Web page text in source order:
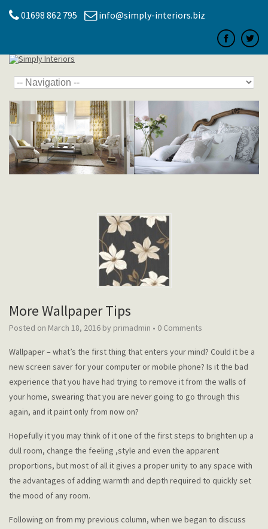
01698 862 795 info@simply-interiors.biz
More Wallpaper Tips
Posted on March 18, 2016 by primadmin • 0 Comments
Wallpaper – what’s the first thing that enters your mind? Could it be a
new screen saver for your computer or mobile phone? Is it the bad
experience that you have had trying to remove it from the walls of
your home, swearing that you are never going to go through this
again, and it paint only from now on?
Hopefully it you may think of it one of the first steps to brighten up a
dull room, change the feeling ,style and even the apparent
proportions, but most of all it gives a proper unity to any space with
the advantages of adding warmth and depth required to quickly set
the mood of any room.
Following on from my previous column, when we began to discuss